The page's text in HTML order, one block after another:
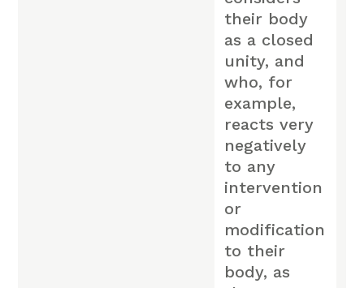
their body
as a closed
unity, and
who, for
example,
reacts very
negatively
to any
intervention
or
modification
to their
body, as